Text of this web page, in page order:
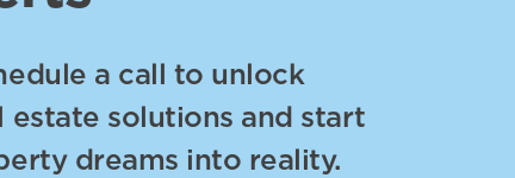
a call to unlock
estate solutions and start
dreams into reality.